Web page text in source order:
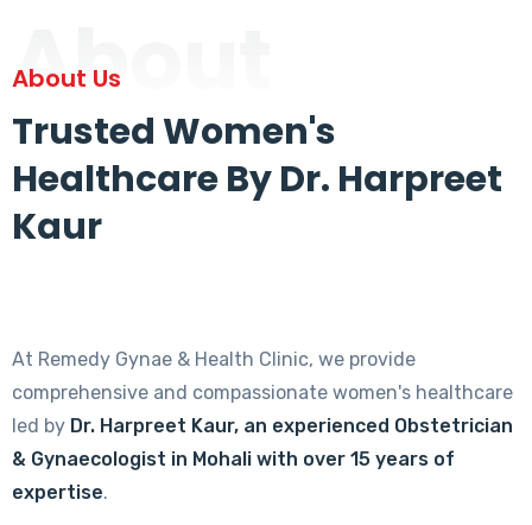
About
About Us
Trusted Women's
Healthcare By Dr. Harpreet
Kaur
At Remedy Gynae & Health Clinic, we provide
comprehensive and compassionate women's healthcare
led by Dr. Harpreet Kaur, an experienced Obstetrician
& Gynaecologist in Mohali with over 15 years of
expertise.